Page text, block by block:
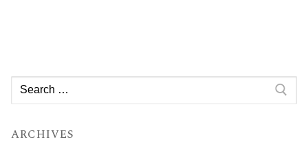
for:
ARCHIVES